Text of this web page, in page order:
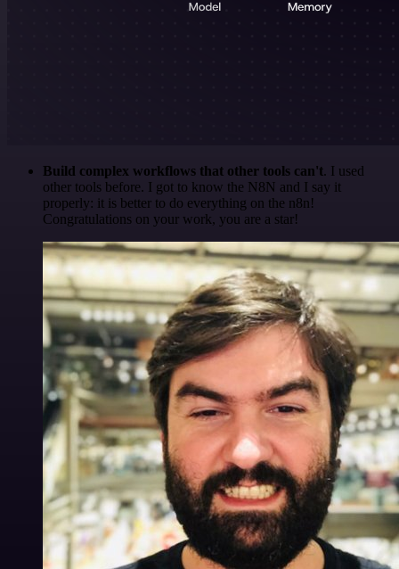
Build complex workflows that other tools can't. I used
other tools before. I got to know the N8N and I say it
properly: it is better to do everything on the n8n!
Congratulations on your work, you are a star!